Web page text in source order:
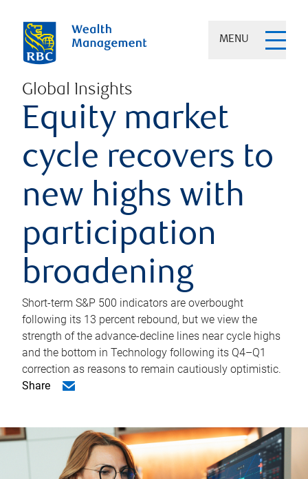
MENU
Global Insights
Equity market
cycle recovers to
new highs with
participation
broadening
Short-term S&P 500 indicators are overbought
following its 13 percent rebound, but we view the
strength of the advance-decline lines near cycle highs
and the bottom in Technology following its Q4–Q1
correction as reasons to remain cautiously optimistic.
Share